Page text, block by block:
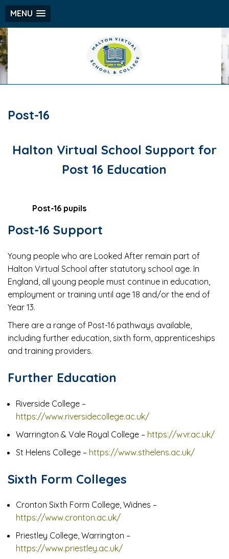
MENU
Post-16
Halton Virtual School Support for
Post 16 Education
Post-16 pupils
Post-16 Support
Young people who are Looked After remain part of
Halton Virtual School after statutory school age. In
England, all young people must continue in education,
employment or training until age 18 and/or the end of
Year 13.
There are a range of Post-16 pathways available,
including further education, sixth form, apprenticeships
and training providers.
Further Education
Riverside College –
https://www.riversidecollege.ac.uk/
Warrington & Vale Royal College – https://wvr.ac.uk/
St Helens College – https://www.sthelens.ac.uk/
Sixth Form Colleges
Cronton Sixth Form College, Widnes –
https://www.cronton.ac.uk/
Priestley College, Warrington –
https://www.priestley.ac.uk/